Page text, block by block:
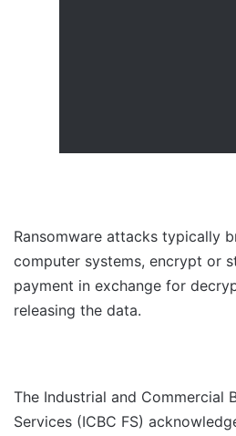
Ransomware attacks typically
computer systems, encrypt or
payment in exchange for
releasing the data.
The Industrial and Commercial
Services (ICBC FS)